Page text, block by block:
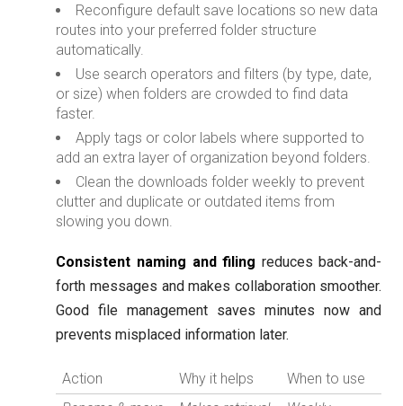
Reconfigure default save locations so new data
routes into your preferred folder structure
automatically.
Use search operators and filters (by type, date,
or size) when folders are crowded to find data
faster.
Apply tags or color labels where supported to
add an extra layer of organization beyond folders.
Clean the downloads folder weekly to prevent
clutter and duplicate or outdated items from
slowing you down.
Consistent naming and filing reduces back-and-
forth messages and makes collaboration smoother.
Good file management saves minutes now and
prevents misplaced information later.
Action Why it helps
When to use